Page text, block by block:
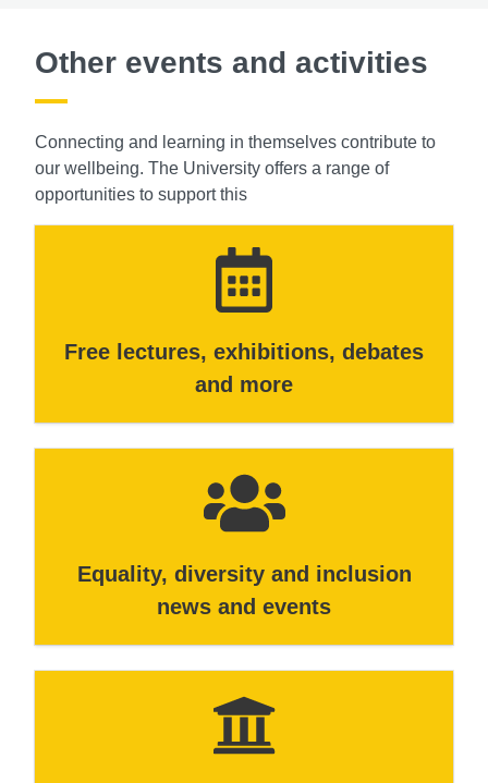
Other events and activities
Connecting and learning in themselves contribute to
our wellbeing. The University offers a range of
opportunities to support this
Free lectures, exhibitions, debates
and more
Equality, diversity and inclusion
news and events